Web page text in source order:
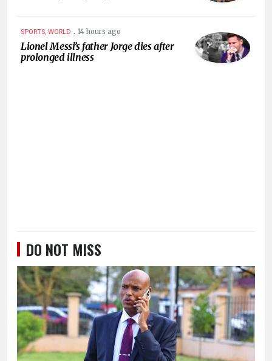
SPORTS, WORLD . 14 hours ago
Lionel Messi’s father Jorge dies after
prolonged illness
DO NOT MISS